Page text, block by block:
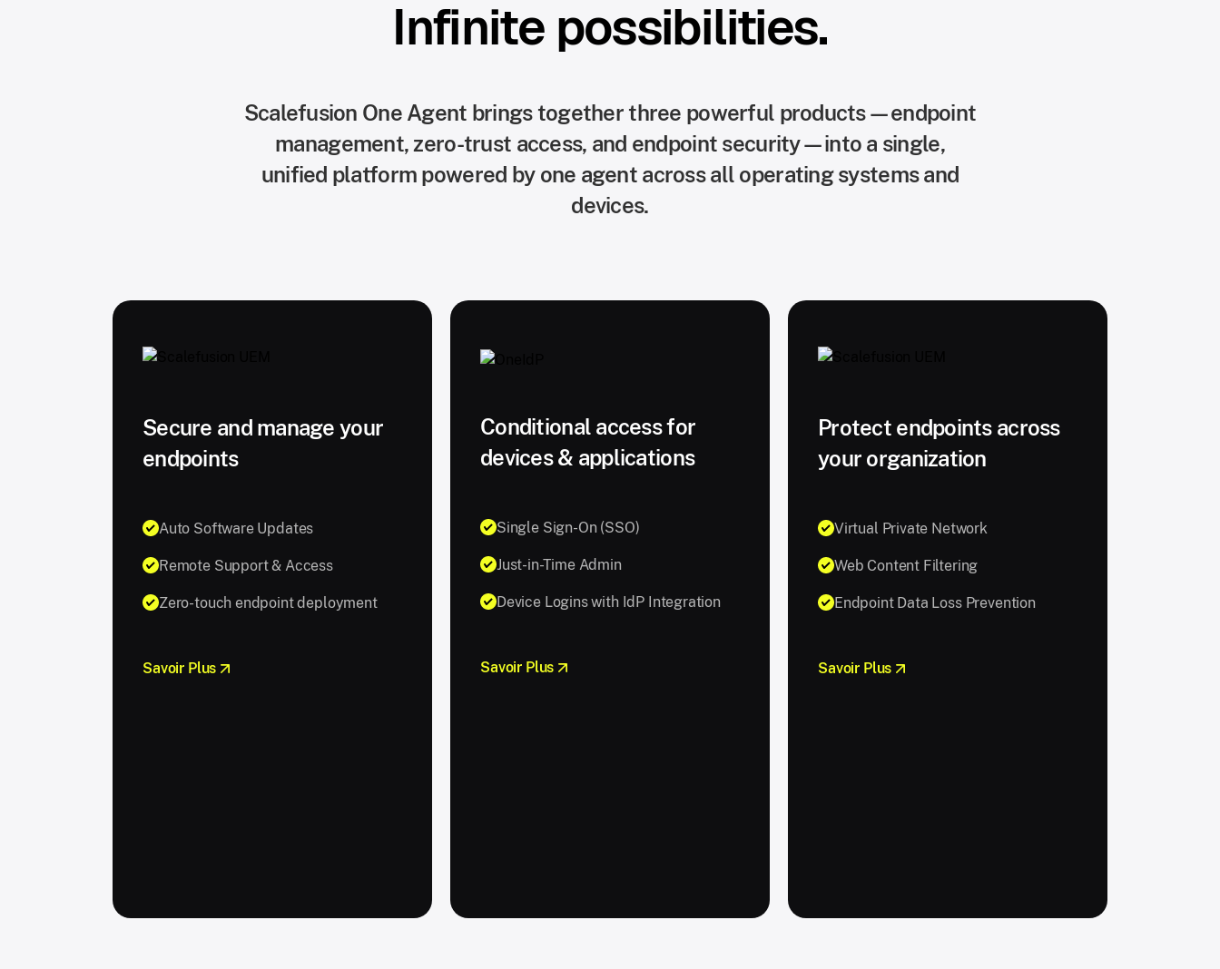
Infinite possibilities.
Scalefusion One Agent brings together three powerful products—endpoint
management, zero-trust access, and endpoint security—into a single,
unified platform powered by one agent across all operating systems and
devices.
Secure and manage your
endpoints
Auto Software Updates
Remote Support & Access
Zero-touch endpoint deployment
Savoir Plus
Conditional access for
devices & applications
Single Sign-On (SSO)
Just-in-Time Admin
Device Logins with IdP Integration
Savoir Plus
Protect endpoints across
your organization
Virtual Private Network
Web Content Filtering
Endpoint Data Loss Prevention
Savoir Plus